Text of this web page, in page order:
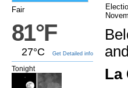
Fair
81°F
27°C Get Detailed info
Tonight
La